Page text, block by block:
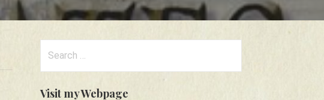
Visit my Webpage